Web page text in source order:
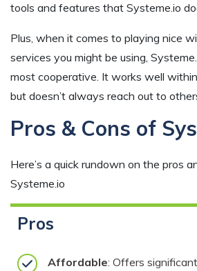
tools and features that Systeme.io
Plus, when it comes to playing nice
services you might be using,
most cooperative. It works well
but doesn’t always reach out to
Pros & Cons of
Here’s a quick rundown on the pros
Systeme.io
Pros
Affordable: Offers